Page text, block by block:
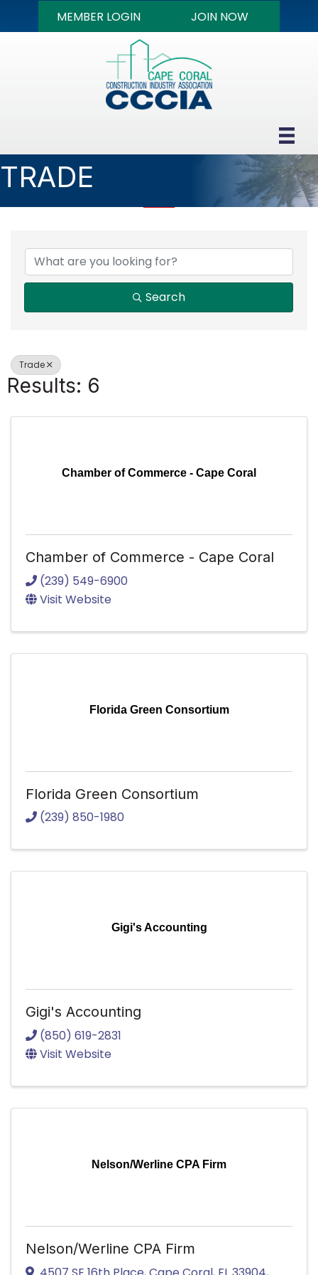
MEMBER LOGIN JOIN NOW
TRADE
Search
Trade
Results: 6
Chamber of Commerce - Cape Coral
Chamber of Commerce - Cape Coral
(239) 549-6900
Visit Website
Florida Green Consortium
Florida Green Consortium
(239) 850-1980
Gigi's Accounting
Gigi's Accounting
(850) 619-2831
Visit Website
Nelson/Werline CPA Firm
Nelson/Werline CPA Firm